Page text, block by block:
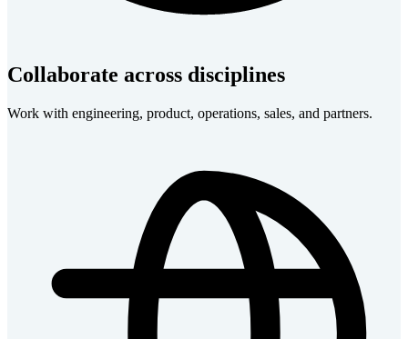
Collaborate across disciplines
Work with engineering, product, operations, sales, and partners.